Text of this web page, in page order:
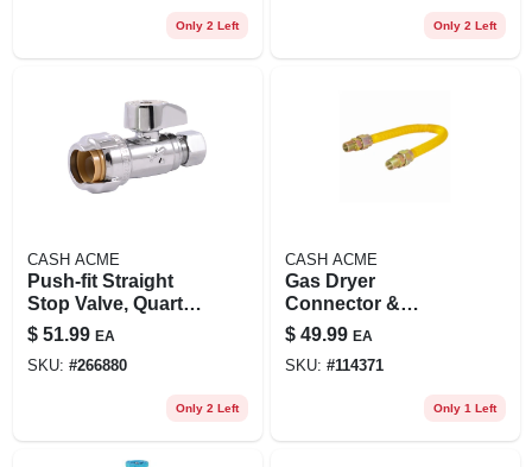
Only 2 Left Only 2 Left
CASH ACME
Push-fit Straight
Stop Valve, Quarter
Turn, 1/2 X 3/8 In.
Od, 4-pk.
$ 51.99 EA
SKU: #266880
Only 2 Left
CASH ACME
Gas Dryer
Connector &
Installation Kit
$ 49.99 EA
SKU: #114371
Only 1 Left